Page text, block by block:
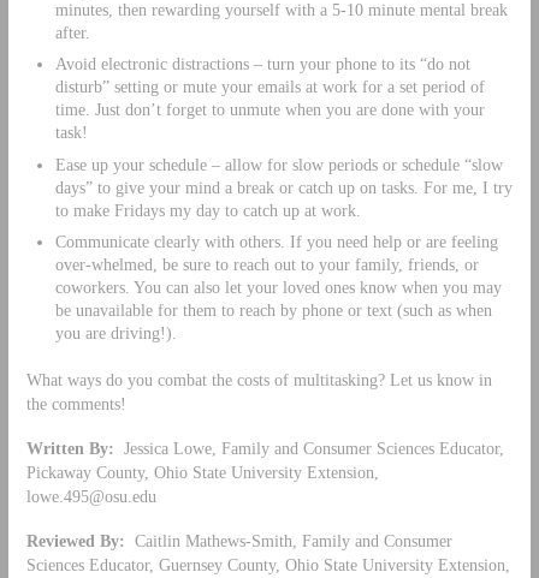
minutes, then rewarding yourself with a 5-10 minute mental break
after.
Avoid electronic distractions – turn your phone to its “do not
disturb” setting or mute your emails at work for a set period of
time. Just don’t forget to unmute when you are done with your
task!
Ease up your schedule – allow for slow periods or schedule “slow
days” to give your mind a break or catch up on tasks. For me, I try
to make Fridays my day to catch up at work.
Communicate clearly with others. If you need help or are feeling
over-whelmed, be sure to reach out to your family, friends, or
coworkers. You can also let your loved ones know when you may
be unavailable for them to reach by phone or text (such as when
you are driving!).
What ways do you combat the costs of multitasking? Let us know in
the comments!
Written By: Jessica Lowe, Family and Consumer Sciences Educator,
Pickaway County, Ohio State University Extension,
lowe.495@osu.edu
Reviewed By: Caitlin Mathews-Smith, Family and Consumer
Sciences Educator, Guernsey County, Ohio State University Extension,